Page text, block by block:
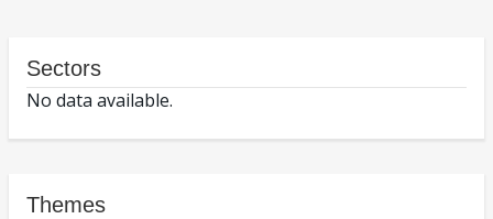
Sectors
No data available.
Themes